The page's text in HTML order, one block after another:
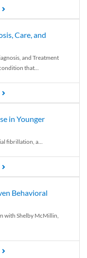
Care, and
and Treatment
that...
in Younger
fibrillation, a...
Behavioral
with Shelby McMillin,